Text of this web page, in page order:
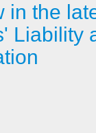
in the
Liability